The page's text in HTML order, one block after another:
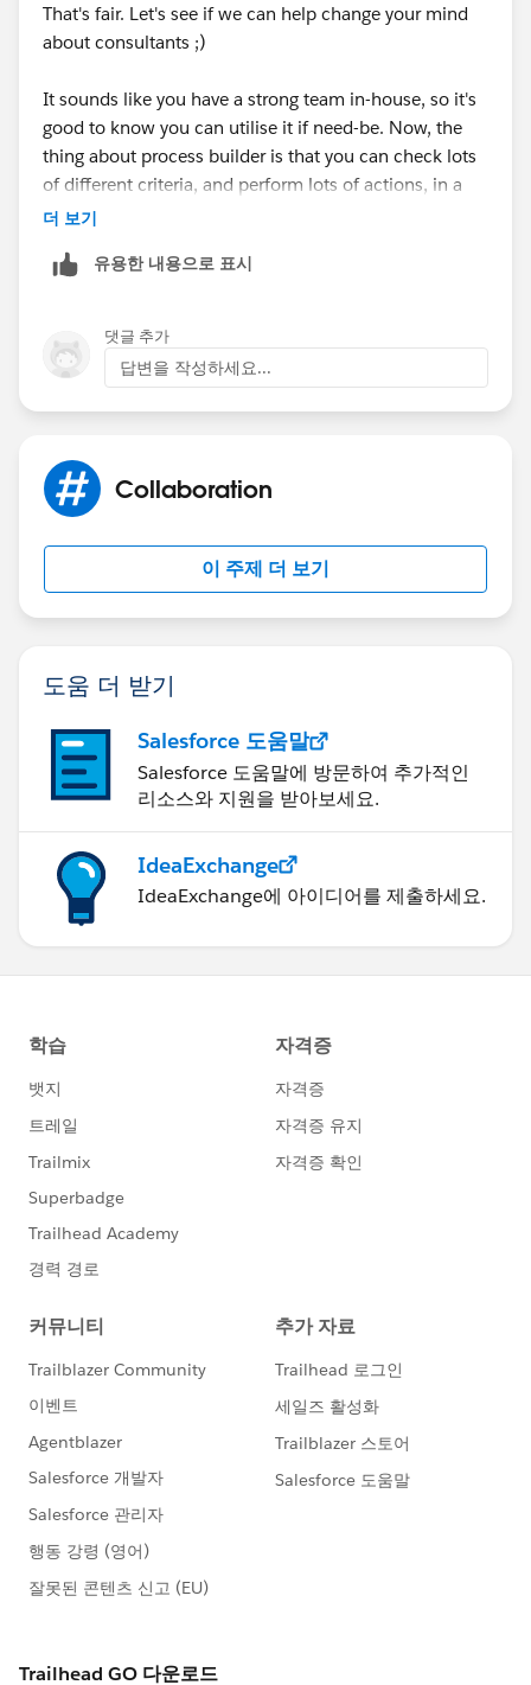
That's fair. Let's see if we can help change your mind
about consultants ;)
It sounds like you have a strong team in-house, so it's
good to know you can utilise it if need-be. Now, the
thing about process builder is that you can check lots
of different criteria, and perform lots of actions, in a
single process. So one of the things you can do is
object. Since there are a lot, you might want to group
Now, ask yourself what the difference is between the
different task flows for your various teams. It could be
that several stages could be merged from across teams
If you find that you truly have 200 different processes
solution. You can still use process builder to trigger the
creation of tasks, but you can use an invocable
sort of templating model for the various teams. From
the process builder point of view, you'd then be able to
merge a lot of steps into one, and the logic wil be
carried out by Apex code.
I'd love to be able to offer more advice, and to do that
we'd need to discuss some of the specifics. For
example, take two teams and tell me how (and why)
each is configured differently, and we'll see what
solutions we can come up with to reduce some of that
configuration.
더 보기
유용한 내용으로 표시
댓글 추가
답변을 작성하세요...
Collaboration
이 주제 더 보기
도움 더 받기
Salesforce 도움말
Salesforce 도움말에 방문하여 추가적인
리소스와 지원을 받아보세요.
IdeaExchange
IdeaExchange에 아이디어를 제출하세요.